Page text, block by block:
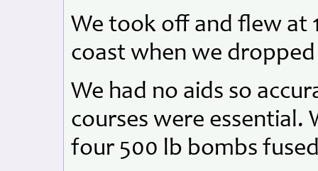
We took off and flew at
coast when we
We had no aids so
courses were essential.
four 500 lb bombs